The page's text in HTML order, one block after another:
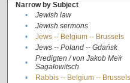
Narrow by Subject
•
Jewish law
•
Jewish sermons
•
Jews -- Belgium -- Brussels
•
Jews -- Poland -- Gdańsk
•
Predigten / von Jakob Meïr
Sagalowitsch
• Rabbis -- Belgium -- Brussels